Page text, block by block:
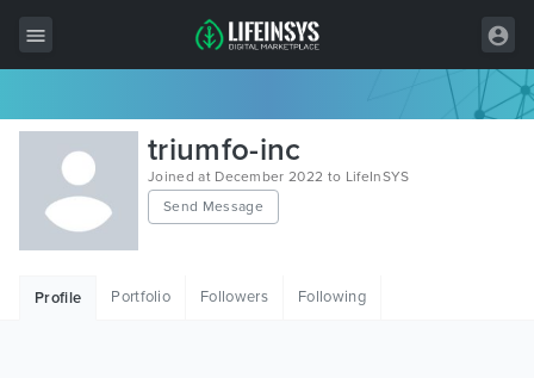
All Items
Wordpress
HTML
triumfo-inc
Joined at December 2022 to LifeInSYS
Send Message
Profile Portfolio Followers Following